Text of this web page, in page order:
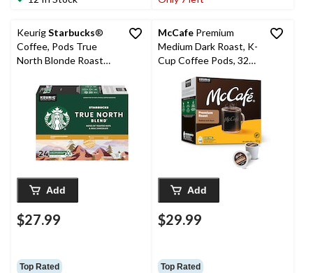
KeurigStarbucks®
Coffee, Pods True
North Blonde Roast
Pods, 288-g, 24-pk
Add
$27.99
Top Rated
McCafe Premium
Medium Dark Roast, K-
Cup Coffee Pods, 323-
Add
$29.99
Top Rated